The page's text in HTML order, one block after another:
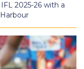
2025-26 with a